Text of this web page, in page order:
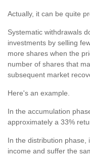
Actually, it can be quite
Systematic withdrawals
investments by selling
more shares when the
number of shares that
subsequent market
Here's an example.
In the accumulation
approximately a 33%
In the distribution phase,
income and suffer the